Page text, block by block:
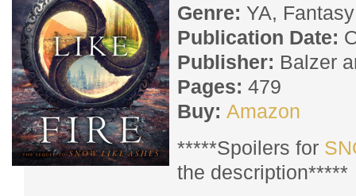
Genre: YA, Fantasy
Publication Date:
Publisher: Balzer
Pages: 479
Buy: Amazon
*****Spoilers for
the description*****